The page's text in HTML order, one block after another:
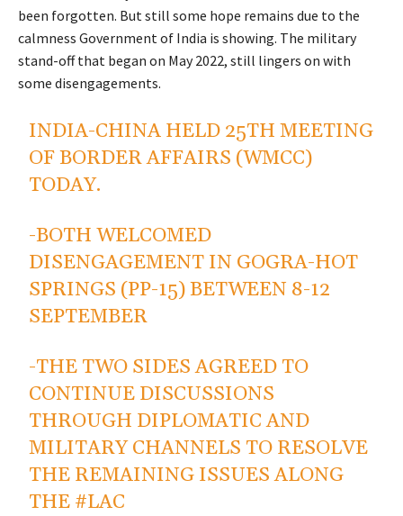
been forgotten. But still some hope remains due to the
calmness Government of India is showing. The military
stand-off that began on May 2022, still lingers on with
some disengagements.
INDIA-CHINA HELD 25TH MEETING
OF BORDER AFFAIRS (WMCC)
TODAY.
-BOTH WELCOMED
DISENGAGEMENT IN GOGRA-HOT
SPRINGS (PP-15) BETWEEN 8-12
SEPTEMBER
-THE TWO SIDES AGREED TO
CONTINUE DISCUSSIONS
THROUGH DIPLOMATIC AND
MILITARY CHANNELS TO RESOLVE
THE REMAINING ISSUES ALONG
THE #LAC